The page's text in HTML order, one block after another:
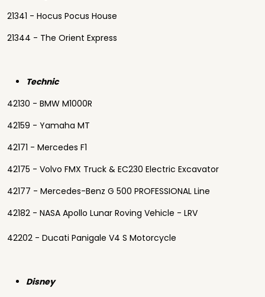
21341 - Hocus Pocus House
21344 - The Orient Express
Technic
42130 - BMW M1000R
42159 - Yamaha MT
42171 - Mercedes F1
42175 - Volvo FMX Truck & EC230 Electric Excavator
42177 - Mercedes-Benz G 500 PROFESSIONAL Line
42182 - NASA Apollo Lunar Roving Vehicle - LRV
42202 - Ducati Panigale V4 S Motorcycle
Disney